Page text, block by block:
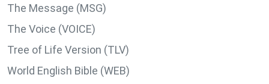
The Message (MSG)
The Voice (VOICE)
Tree of Life Version (TLV)
World English Bible (WEB)